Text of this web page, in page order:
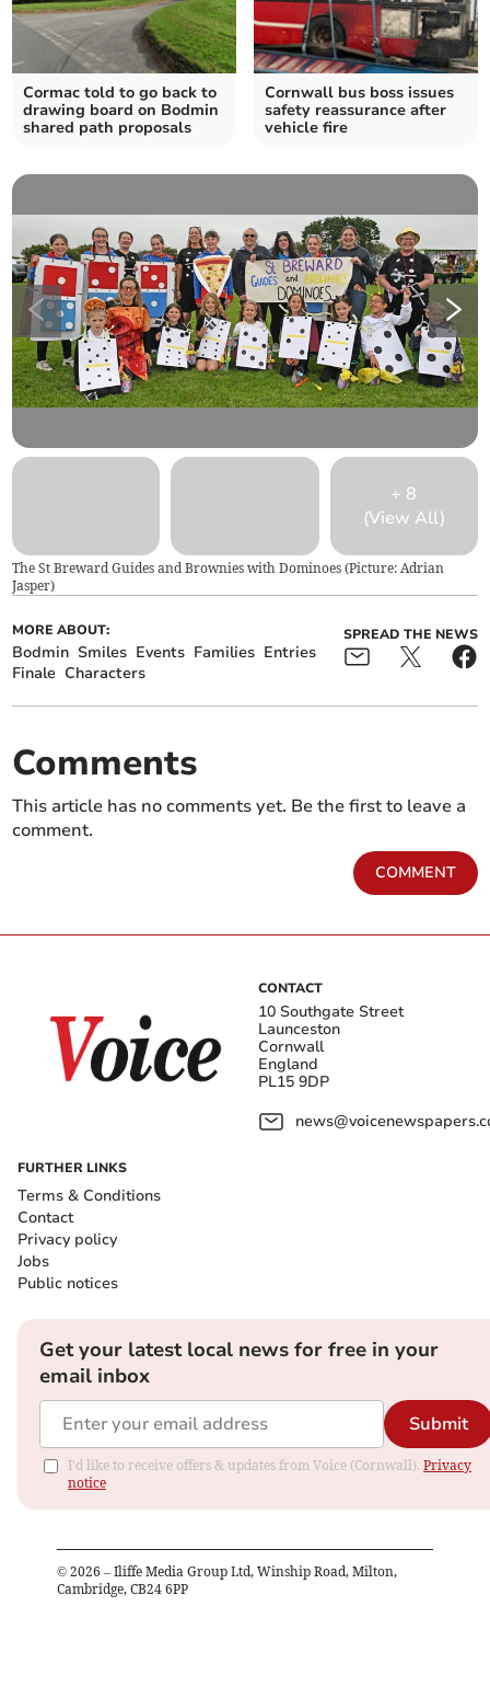
Cormac told to go back to
drawing board on Bodmin
shared path proposals
Cornwall bus boss issues
safety reassurance after
vehicle fire
+ 8
(View All)
The St Breward Guides and Brownies with Dominoes (Picture: Adrian
Jasper)
MORE ABOUT:
Bodmin Smiles Events Families Entries
Finale Characters
SPREAD THE NEWS
Comments
This article has no comments yet. Be the first to leave a
comment.
COMMENT
CONTACT
10 Southgate Street
Launceston
Cornwall
England
PL15 9DP
FURTHER LINKS
Terms & Conditions
Contact
Privacy policy
Jobs
Public notices
Get your latest local news for free in your
email inbox
Submit
I'd like to receive offers & updates from Voice (Cornwall). Privacy
notice
© 2026 – Iliffe Media Group Ltd, Winship Road, Milton,
Cambridge, CB24 6PP